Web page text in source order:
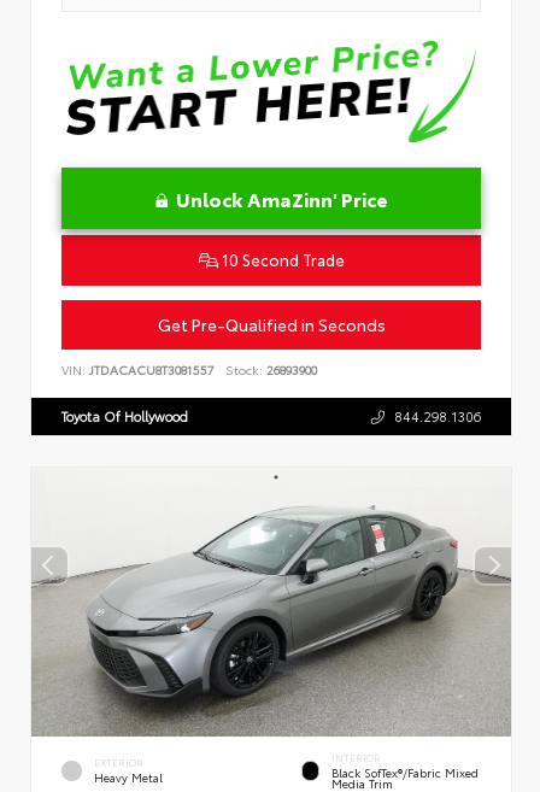
Unlock AmaZinn' Price
10 Second Trade
Get Pre-Qualified in Seconds
VIN: JTDACACU8T3081557 Stock: 26893900
Toyota Of Hollywood 844.298.1306
EXTERIOR
Heavy Metal
INTERIOR
Black SofTex®/fabric Mixed
Media Trim